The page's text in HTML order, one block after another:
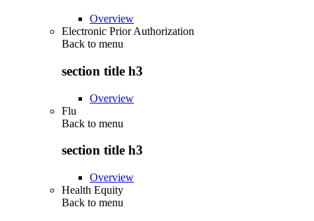
Overview
Electronic Prior Authorization
Back to menu
section title h3
Overview
Flu
Back to menu
section title h3
Overview
Health Equity
Back to menu